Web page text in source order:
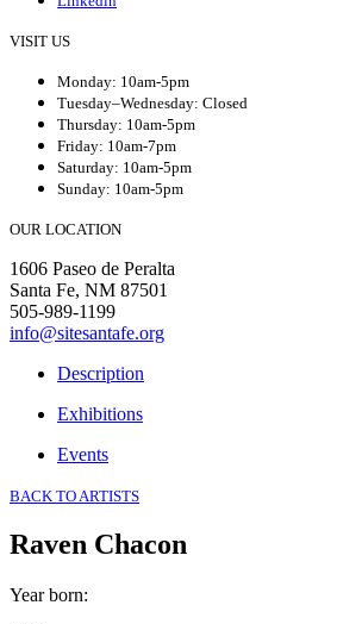
VISIT US
Monday: 10am-5pm
Tuesday–Wednesday: Closed
Thursday: 10am-5pm
Friday: 10am-7pm
Saturday: 10am-5pm
Sunday: 10am-5pm
OUR LOCATION
1606 Paseo de Peralta
Santa Fe, NM 87501
505-989-1199
info@sitesantafe.org
Description
Exhibitions
Events
BACK TO ARTISTS
Raven Chacon
Year born: